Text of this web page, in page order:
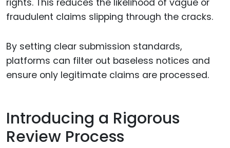
fraudulent claims slipping through the cracks.
By setting clear submission standards,
platforms can filter out baseless notices and
ensure only legitimate claims are processed.
Introducing a Rigorous
Review Process